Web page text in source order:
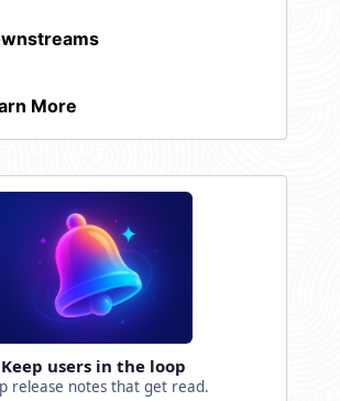
More
Keep users in the loop
release notes that get read.